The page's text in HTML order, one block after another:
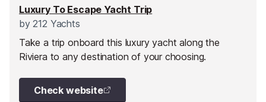
Luxury To Escape Yacht Trip
by212 Yachts
Take a trip onboard this luxury yacht along the
Riviera to any destination of your choosing.
Check website